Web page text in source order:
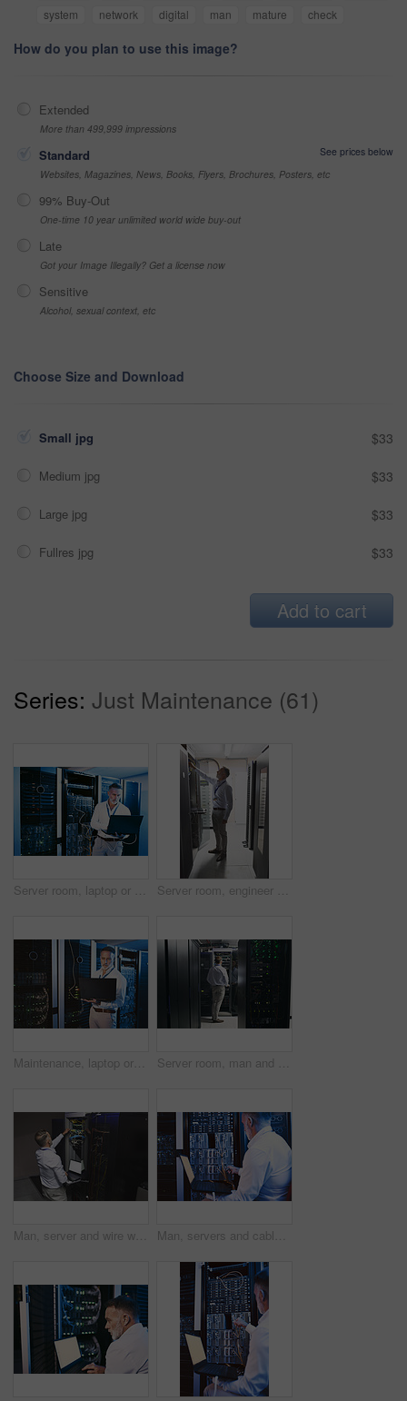
system
network digital man mature check
How do you plan to use this image?
Extended
More than 499,999 impressions
Standard
See prices below
Websites, Magazines, News, Books, Flyers, Brochures, Posters, etc
99% Buy-Out
One-time 10 year unlimited world wide buy-out
Late
Got your Image Illegally? Get a license now
Sensitive
Alcohol, sexual context, etc
Choose Size and Download
Small jpg $33
Medium jpg $33
Large jpg $33
Fullres jpg $33
Add to cart
Series: Just Maintenance (61)
Server room, laptop or man with network cable for cyber security, system maintenance or inspection. Serious, data center or mature engineer with computer for IT, troubleshooting and database backup Server room, engineer and inspection with cybersecurity for hardware, maintenance or digital storage. Mature person, AI network and machine learning for database system, backup or big data center
Maintenance, laptop or man in server room with review, network or system analysis in data center. Digital, repair or mature technician with tech, mainframe check or fault detection in diagnostic test Server room, man and back with inspection for database system, maintenance or digital storage. Mature engineer, AI network and machine learning for cybersecurity, cloud computing or big data center
Man, server and wire with laptop in data center for programming, coding and cybersecurity. Space, mature person or screen with pc for software update, troubleshooting system and technical maintenance Man, servers and cables with laptop in data center for research, coding and cybersecurity. Mature person, mainframe or technology for software update, troubleshooting system and technical maintenance